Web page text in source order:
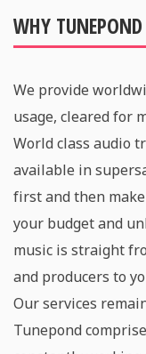
WHY
We provide
usage, cleared for
World class audio
available in
first and then
your budget and
music is straight
and producers to
Our services
Tunepond